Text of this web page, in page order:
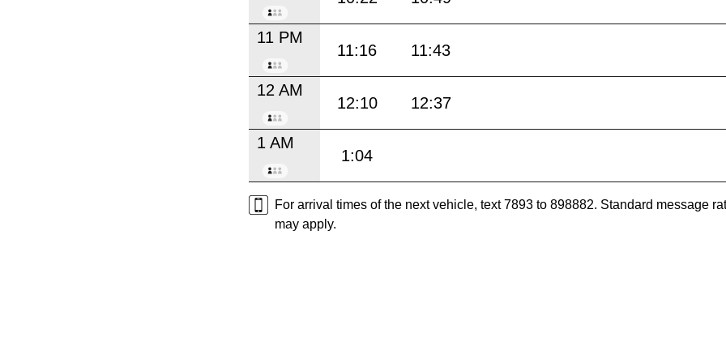
11 PM
11:16 11:43
12 AM
12:10 12:37
1 AM
1:04
For arrival times of the next vehicle, text 7893 to 898882. Standard message
may apply.